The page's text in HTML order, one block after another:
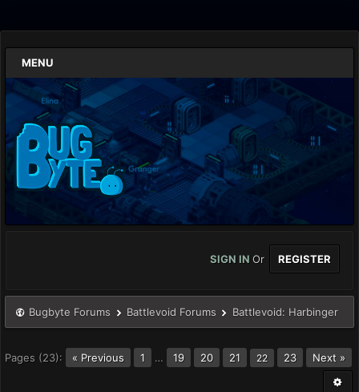
MENU
SIGN IN Or REGISTER
Bugbyte Forums Battlevoid Forums Battlevoid: Harbinger
Pages (23): « Previous 1 … 19 20 21 22 23 Next »